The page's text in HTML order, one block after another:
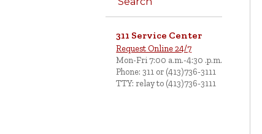
311 Service Center
Request Online 24/7
Mon-Fri 7:00 a.m.-4:30 .p.m.
Phone: 311 or (413)736-3111
TTY: relay to (413)736-3111